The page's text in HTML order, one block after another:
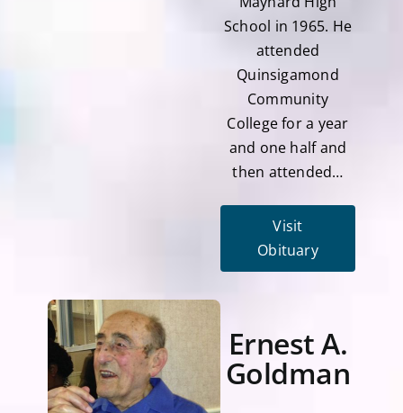
School in 1965. He
attended
Quinsigamond
Community
College for a year
and one half and
then attended…
Visit
Obituary
Ernest A.
Goldman